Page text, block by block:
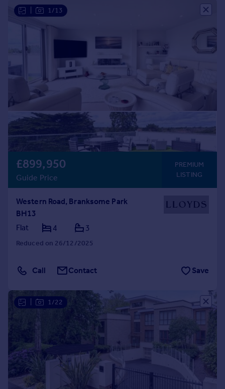
1/13
£899,950
Guide Price
PREMIUM
LISTING
Western Road, Branksome Park
BH13
Flat
4 3
Reduced on 26/12/2025
Call Contact Save
1/22